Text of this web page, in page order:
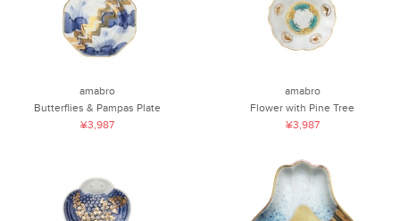
amabro
Butterflies & Pampas Plate
¥3,987
amabro
Flower with Pine Tree
¥3,987